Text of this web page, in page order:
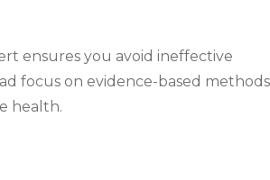
ensures you avoid ineffective
focus on evidence-based methods
health.